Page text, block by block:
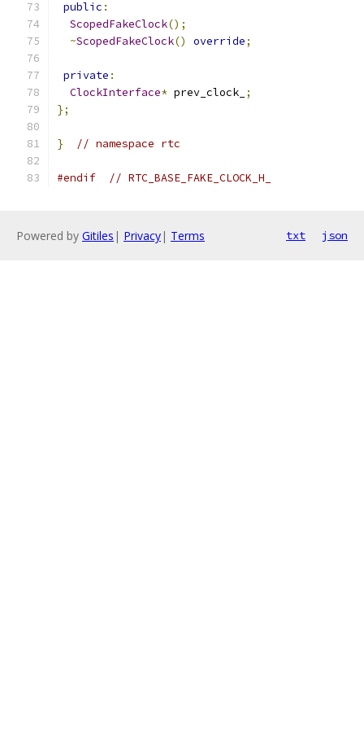
public :
ScopedFakeClock();
~ScopedFakeClock() override;
private :
ClockInterface* prev_clock_ ;
};
} // namespace rtc
#endif // RTC_BASE_FAKE_CLOCK_H_
Powered by Gitiles | Privacy| Terms txt json